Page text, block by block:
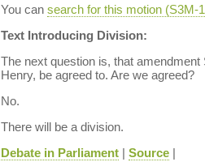
You can search for this motion (S3M-
Text Introducing Division:
The next question is, that
Henry, be agreed to. Are we agreed?
No.
There will be a division.
Debate in Parliament| Source|